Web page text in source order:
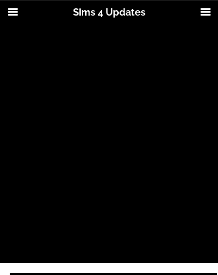
Sims 4 Updates